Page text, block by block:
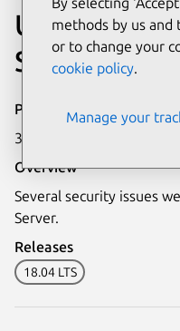
USN-3627-
Server
Publication date
30 April 2018
Overview
Several security issues
Server.
Releases
18.04 LTS
methods by us
or to change your
cookie policy.
Manage your